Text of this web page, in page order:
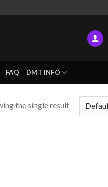
FAQ DMT INFO
the single result